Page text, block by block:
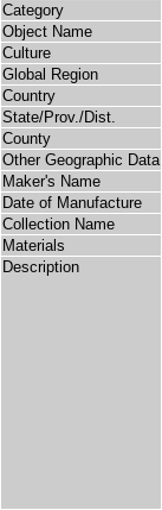
Category
Object Name
Culture
Global Region
Country
State/Prov./Dist.
County
Other Geographic Data
Maker's Name
Date of Manufacture
Collection Name
Materials
Description